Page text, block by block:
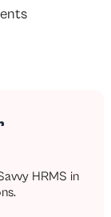
HRMS in